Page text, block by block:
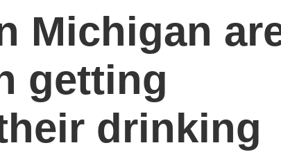
Michigan
getting
drinking